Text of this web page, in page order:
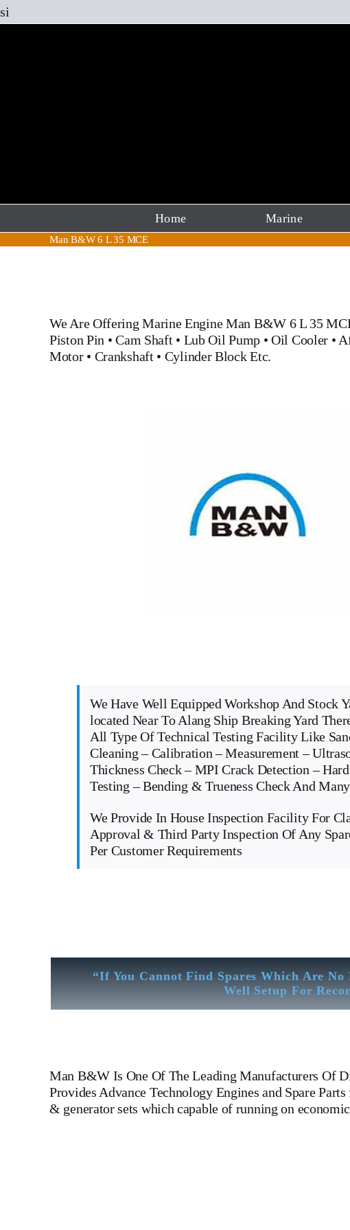
si
Home Marine
Man B&W 6 L 35 MCE
We Are Offering Marine EngineMan B&W 6 L 35
Piston Pin •Cam Shaft• Lub Oil Pump•Oil Cooler •
Motor• Crankshaft• Cylinder BlockEtc.
We Have Well Equipped Workshop And Stock
located Near To Alang Ship Breaking Yard
All Type Of Technical Testing Facility Like
Cleaning – Calibration – Measurement –
Thickness Check – MPI Crack Detection –
Testing – Bending & Trueness Check And
We Provide In House Inspection Facility For
Approval & Third Party Inspection Of Any
Per Customer Requirements
“If You Cannot Find Spares Which Are
Well Setup For
Man B&WIs One Of The Leading Manufacturers Of
Provides Advance Technology Engines and Spare
& generator sets which capable of running on